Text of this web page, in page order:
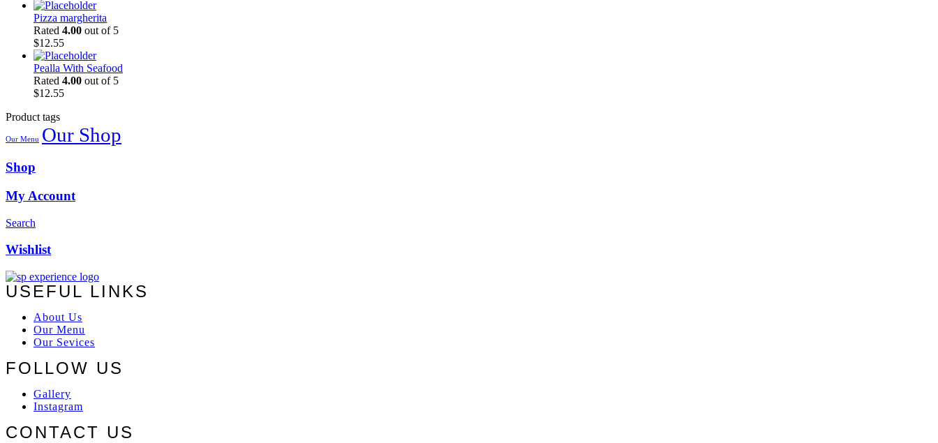
Pizza margherita
Rated 4.00 out of 5
$12.55
Pealla With Seafood
Rated 4.00 out of 5
$12.55
Product tags
Our Menu Our Shop
Shop
My Account
Search
Wishlist
USEFUL LINKS
About Us
Our Menu
Our Sevices
FOLLOW US
Gallery
Instagram
CONTACT US